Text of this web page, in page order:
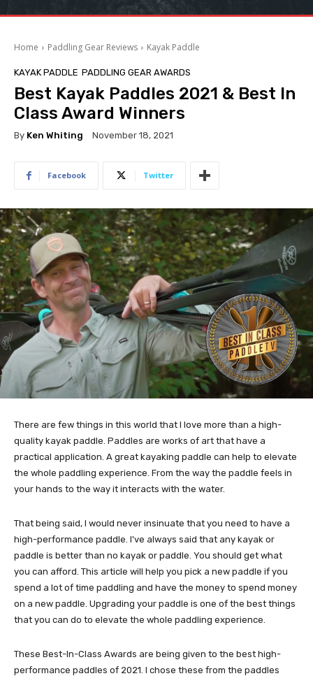
Home Paddling Gear Reviews Kayak Paddle
KAYAK PADDLE PADDLING GEAR AWARDS
Best Kayak Paddles 2021 & Best In
Class Award Winners
By Ken Whiting November 18, 2021
Facebook Twitter
There are few things in this world that I love more than a high-
quality kayak paddle. Paddles are works of art that have a
practical application. A great kayaking paddle can help to elevate
the whole paddling experience. From the way the paddle feels in
your hands to the way it interacts with the water.
That being said, I would never insinuate that you need to have a
high-performance paddle. I've always said that any kayak or
paddle is better than no kayak or paddle. You should get what
you can afford. This article will help you pick a new paddle if you
spend a lot of time paddling and have the money to spend money
on a new paddle. Upgrading your paddle is one of the best things
that you can do to elevate the whole paddling experience.
These Best-In-Class Awards are being given to the best high-
performance paddles of 2021. I chose these from the paddles